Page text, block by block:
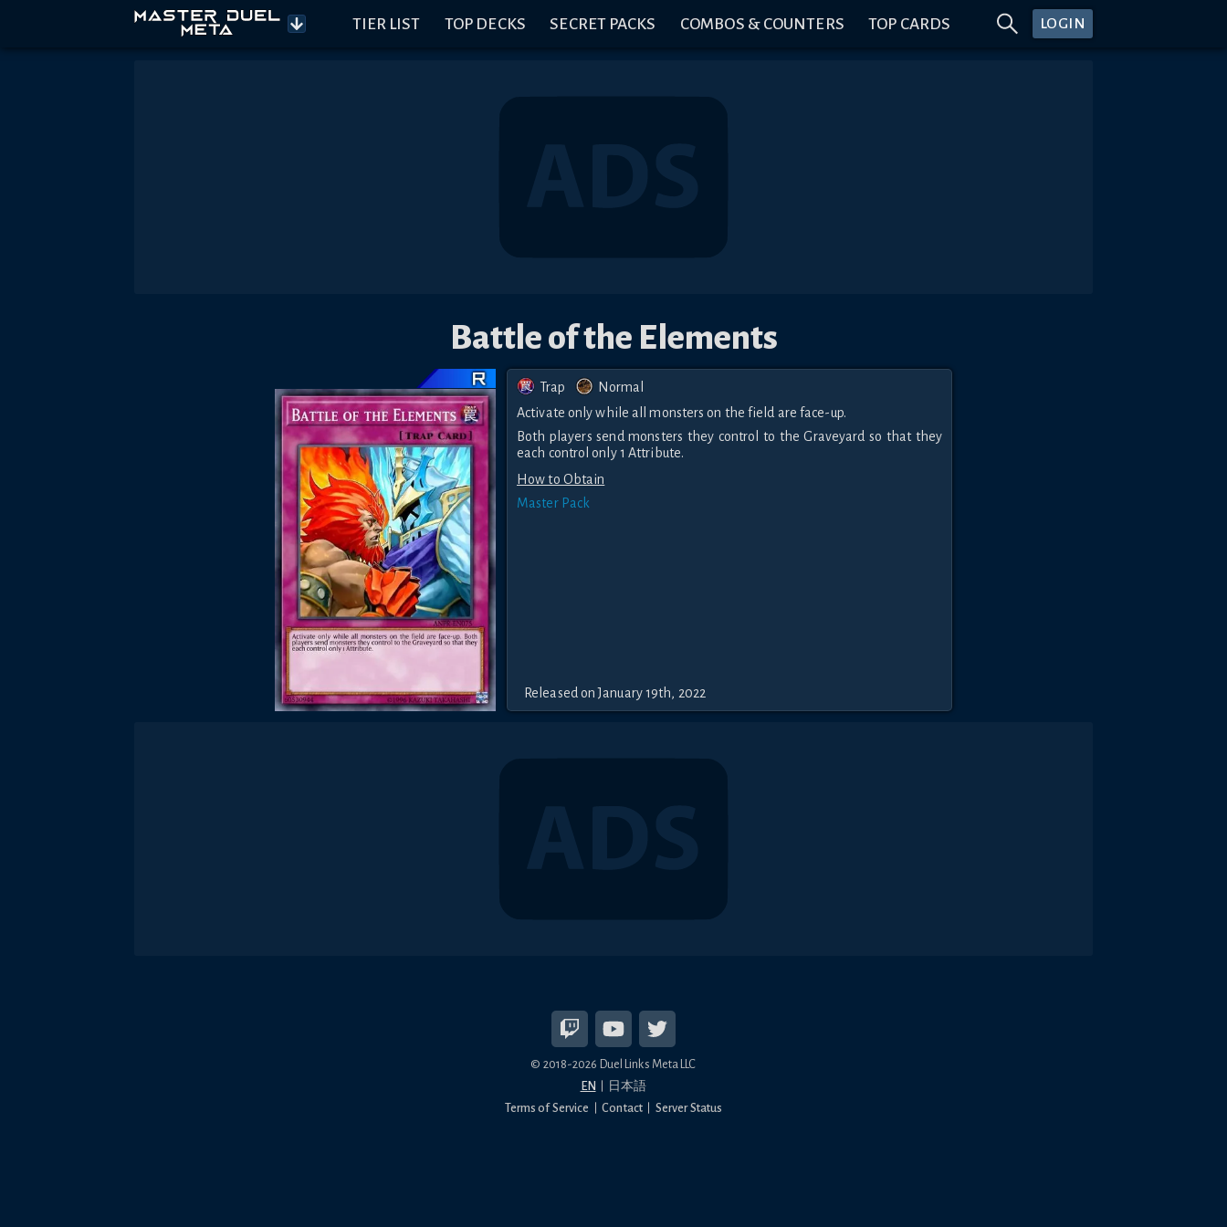
TIER LIST TOP DECKS SECRET PACKS COMBOS & COUNTERS TOP CARDS LOGIN
Battle of the Elements
Trap
Normal
Activate only while all monsters on the field are face-up.
Both players send monsters they control to the Graveyard so that they
each control only 1 Attribute.
How to Obtain
Master Pack
Released on January 19th, 2022
© 2018-2026 Duel Links Meta LLC
EN
日本語
Terms of Service
Contact Server Status